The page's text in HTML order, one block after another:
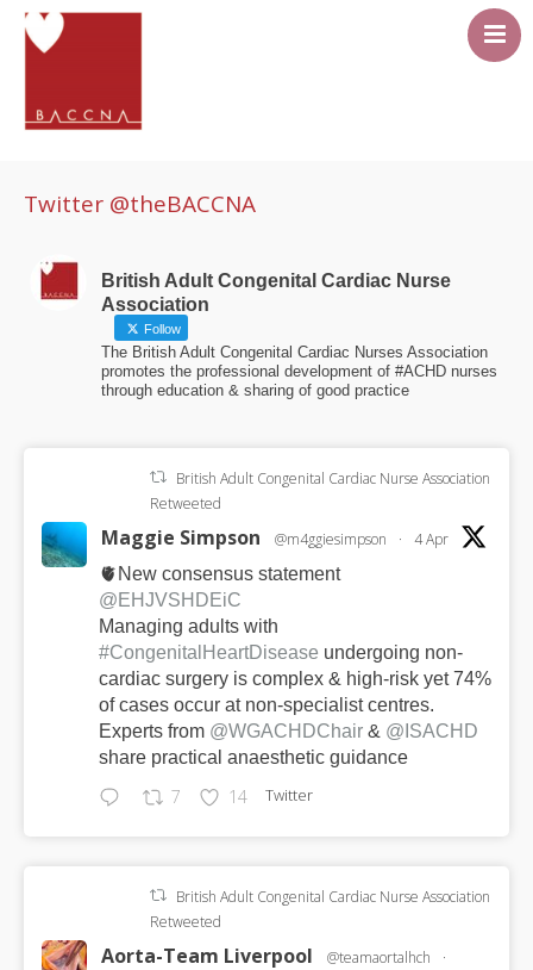
Career Pathway
Resources
Members area
Contact Us
Twitter @theBACCNA
British Adult Congenital Cardiac Nurse
Association
Follow
The British Adult Congenital Cardiac Nurses Association
promotes the professional development of #ACHD nurses
through education & sharing of good practice
British Adult Congenital Cardiac Nurse Association
Retweeted
Maggie Simpson @m4ggiesimpson ·
4 Apr
🫀New consensus statement
@EHJVSHDEiC
Managing adults with
#CongenitalHeartDisease undergoing non-
cardiac surgery is complex & high-risk yet 74%
of cases occur at non-specialist centres.
Experts from @WGACHDChair & @ISACHD
share practical anaesthetic guidance
7 14 Twitter
British Adult Congenital Cardiac Nurse Association
Retweeted
Aorta-Team Liverpool @teamaortalhch
·